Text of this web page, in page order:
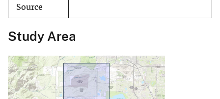
Source
Study Area